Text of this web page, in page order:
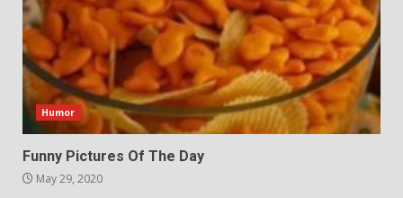
Humor
Funny Pictures Of The Day
May 29, 2020